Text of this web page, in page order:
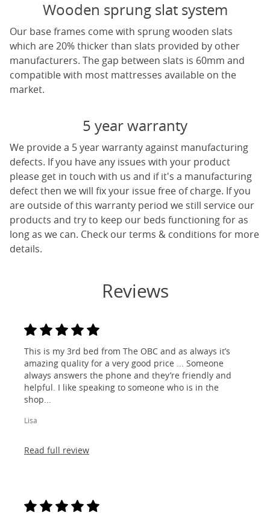
Wooden sprung slat system
Our base frames come with sprung wooden slats
which are 20% thicker than slats provided by other
manufacturers. The gap between slats is 60mm and
compatible with most mattresses available on the
market.
5 year warranty
We provide a 5 year warranty against manufacturing
defects. If you have any issues with your product
please get in touch with us and if it's a manufacturing
defect then we will fix your issue free of charge. If you
are outside of this warranty period we still service our
products and try to keep our beds functioning for as
long as we can. Check our terms & conditions for more
details.
Reviews
This is my 3rd bed from The OBC and as always it’s
amazing quality for a very good price ... Someone
always answers the phone and they’re friendly and
helpful. I like speaking to someone who is in the
shop...
Lisa
Read full review